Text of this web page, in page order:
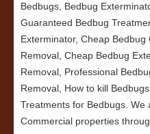
Bedbugs, Bedbug
Guaranteed Bedbug
Exterminator, Cheap
Removal, Cheap Bedbug
Removal, Professional
Removal, How to kill
Treatments for Bedbugs. We
Commercial properties